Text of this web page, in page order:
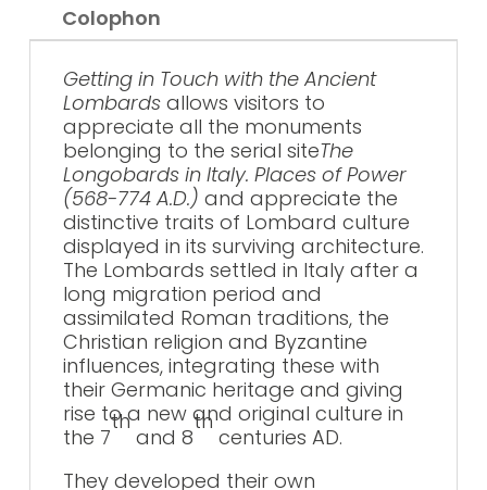
Colophon
Getting in Touch with the Ancient
Lombards allows visitors to
appreciate all the monuments
belonging to the serial siteThe
Longobards in Italy. Places of Power
(568-774 A.D.) and appreciate the
distinctive traits of Lombard culture
displayed in its surviving architecture.
The Lombards settled in Italy after a
long migration period and
assimilated Roman traditions, the
Christian religion and Byzantine
influences, integrating these with
their Germanic heritage and giving
rise to a new and original culture in
the 7
th
and 8
th
centuries AD.
They developed their own